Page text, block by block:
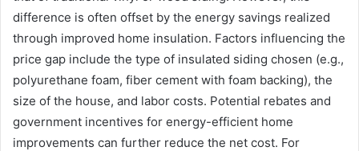
difference is often offset by the energy savings realized
through improved home insulation. Factors influencing the
price gap include the type of insulated siding chosen (e.g.,
polyurethane foam, fiber cement with foam backing), the
size of the house, and labor costs. Potential rebates and
government incentives for energy-efficient home
improvements can further reduce the net cost. For